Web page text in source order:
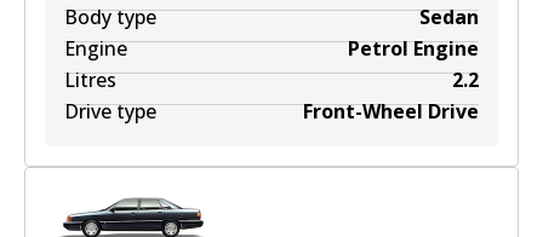
Body type
Sedan
Engine
Petrol Engine
Litres
2.2
Drive type
Front-Wheel Drive